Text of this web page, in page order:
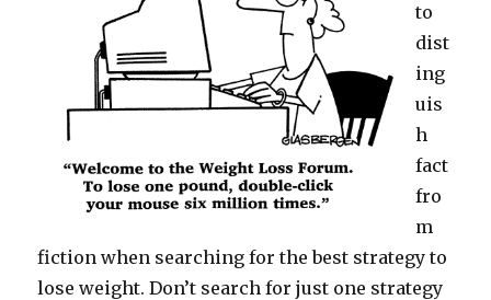
to
dist
ing
uis
h
fact
fro
m
fiction when searching for the best strategy to
lose weight. Don’t search for just one strategy